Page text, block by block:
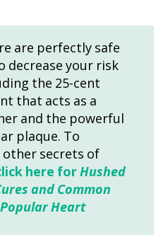
are perfectly safe
decrease your risk
the 25-cent
that acts as a
and the powerful
plaque. To
other secrets of
here forHushed
and Common
Heart